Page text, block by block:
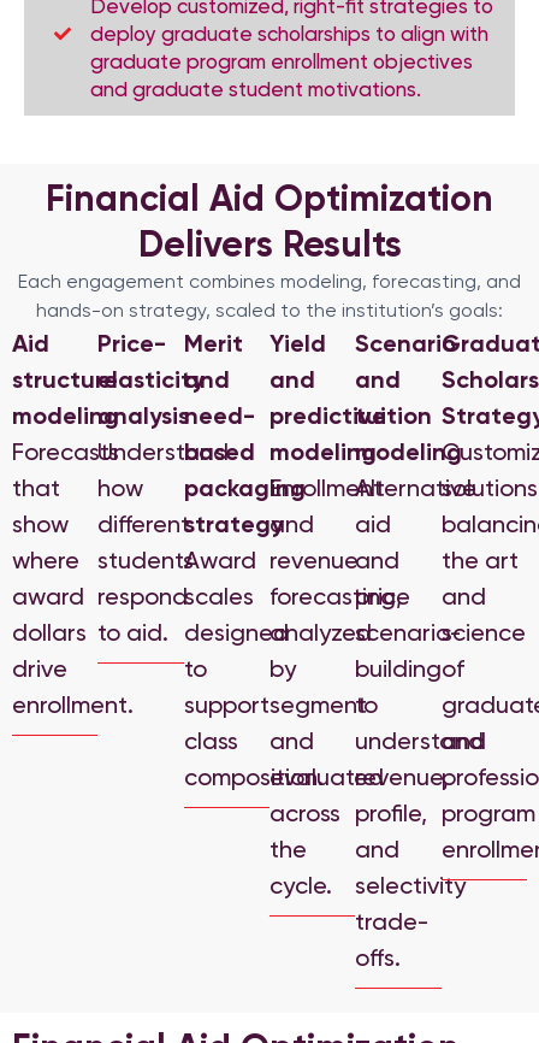
Develop customized, right-fit strategies to
deploy graduate scholarships to align with
graduate program enrollment objectives
and graduate student motivations.
Financial Aid Optimization
Delivers Results
Each engagement combines modeling, forecasting, and
hands-on strategy, scaled to the institution’s goals:
Aid
structure
modeling
Forecasts
that
show
where
award
dollars
drive
enrollment.
Price-
elasticity
analysis
Understand
how
different
students
respond
to aid.
Merit
and
need-
based
packaging
strategy
Award
scales
designed
to
support
class
composition.
Yield
and
predictive
modeling
Enrollment
and
revenue
forecasting,
analyzed
by
segment
and
evaluated
across
the
cycle.
Scenario
and
tuition
modeling
Alternative
aid
and
price
scenario-
building
to
understand
revenue,
profile,
and
selectivity
trade-
offs.
solutions
the art
and
science
of
and
program